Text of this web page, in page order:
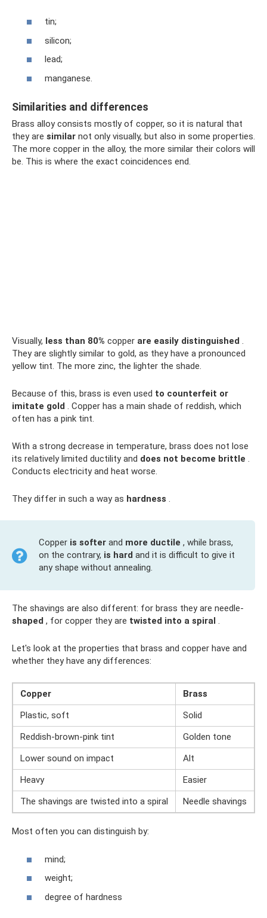
tin;
silicon;
lead;
manganese.
Similarities and differences
Brass alloy consists mostly of copper, so it is natural that
they are similar not only visually, but also in some properties.
The more copper in the alloy, the more similar their colors will
be. This is where the exact coincidences end.
Visually, less than 80% copper are easily distinguished .
They are slightly similar to gold, as they have a pronounced
yellow tint. The more zinc, the lighter the shade.
Because of this, brass is even used to counterfeit or
imitate gold . Copper has a main shade of reddish, which
often has a pink tint.
With a strong decrease in temperature, brass does not lose
its relatively limited ductility and does not become brittle .
Conducts electricity and heat worse.
They differ in such a way as hardness .
Copper is softer and more ductile , while brass,
on the contrary, is hard and it is difficult to give it
any shape without annealing.
The shavings are also different: for brass they are needle-
shaped , for copper they are twisted into a spiral .
Let's look at the properties that brass and copper have and
whether they have any differences:
Copper
Brass
Plastic, soft
Solid
Reddish-brown-pink tint
Golden tone
Lower sound on impact
Alt
Heavy
Easier
The shavings are twisted into a spiral
Needle shavings
Most often you can distinguish by:
mind;
weight;
degree of hardness